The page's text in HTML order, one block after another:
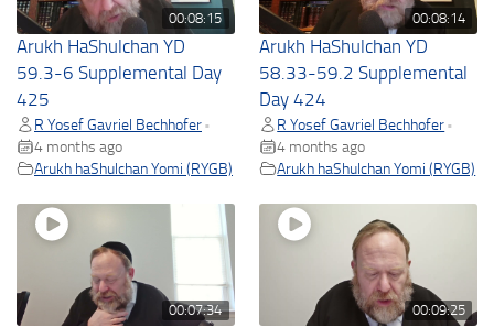
00:08:15
Arukh HaShulchan YD
59.3-6 Supplemental Day
425
R Yosef Gavriel Bechhofer •
4 months ago
Arukh haShulchan Yomi (RYGB)
00:08:14
Arukh HaShulchan YD
58.33-59.2 Supplemental
Day 424
R Yosef Gavriel Bechhofer •
4 months ago
Arukh haShulchan Yomi (RYGB)
00:07:34 00:09:25